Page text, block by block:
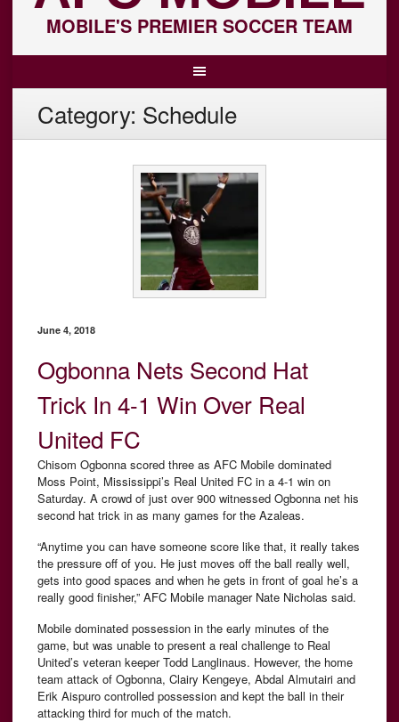
MOBILE'S PREMIER SOCCER TEAM
Category: Schedule
June 4, 2018
Ogbonna Nets Second Hat
Trick In 4-1 Win Over Real
United FC
Chisom Ogbonna scored three as AFC Mobile dominated
Moss Point, Mississippi’s Real United FC in a 4-1 win on
Saturday. A crowd of just over 900 witnessed Ogbonna net his
second hat trick in as many games for the Azaleas.
“Anytime you can have someone score like that, it really takes
the pressure off of you. He just moves off the ball really well,
gets into good spaces and when he gets in front of goal he’s a
really good finisher,” AFC Mobile manager Nate Nicholas said.
Mobile dominated possession in the early minutes of the
game, but was unable to present a real challenge to Real
United’s veteran keeper Todd Langlinaus. However, the home
team attack of Ogbonna, Clairy Kengeye, Abdal Almutairi and
Erik Aispuro controlled possession and kept the ball in their
attacking third for much of the match.